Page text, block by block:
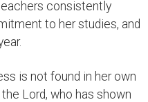
consistently
to her studies, and
is not found in her own
Lord, who has shown